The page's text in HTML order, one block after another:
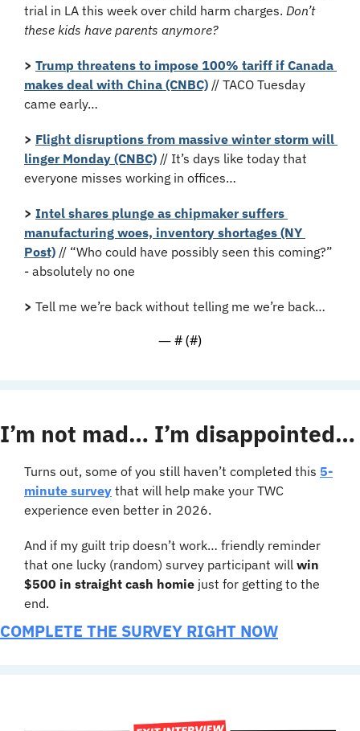
trial in LA this week over child harm charges. Don’t
these kids have parents anymore?
> Trump threatens to impose 100% tariff if Canada
makes deal with China (CNBC) // TACO Tuesday
came early…
> Flight disruptions from massive winter storm will
linger Monday (CNBC) // It’s days like today that
everyone misses working in offices…
> Intel shares plunge as chipmaker suffers
manufacturing woes, inventory shortages (NY
Post) // “Who could have possibly seen this coming?”
- absolutely no one
> Tell me we’re back without telling me we’re back…
— # (#)
I’m not mad… I’m disappointed…
Turns out, some of you still haven’t completed this 5-
minute survey that will help make your TWC
experience even better in 2026.
And if my guilt trip doesn’t work… friendly reminder
that one lucky (random) survey participant will win
$500 in straight cash homie just for getting to the
end.
COMPLETE THE SURVEY RIGHT NOW